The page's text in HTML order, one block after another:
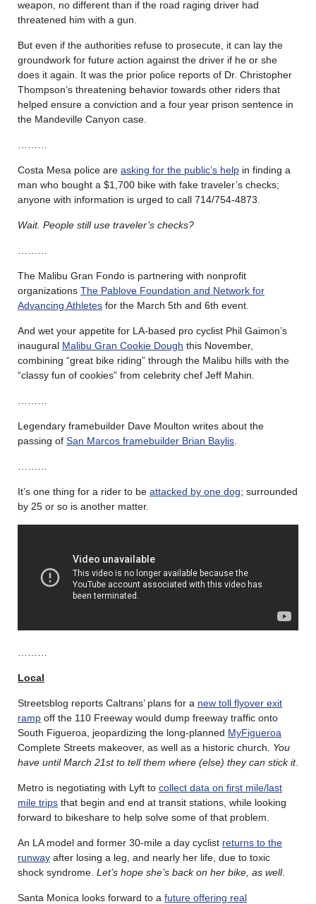
weapon, no different than if the road raging driver had
threatened him with a gun.
But even if the authorities refuse to prosecute, it can lay the
groundwork for future action against the driver if he or she
does it again. It was the prior police reports of Dr. Christopher
Thompson’s threatening behavior towards other riders that
helped ensure a conviction and a four year prison sentence in
the Mandeville Canyon case.
Costa Mesa police are asking for the public’s help in finding a
man who bought a $1,700 bike with fake traveler’s checks;
anyone with information is urged to call 714/754-4873.
Wait. People still use traveler’s checks?
The Malibu Gran Fondo is partnering with nonprofit
organizations The Pablove Foundation and Network for
Advancing Athletes for the March 5th and 6th event.
And wet your appetite for LA-based pro cyclist Phil Gaimon’s
inaugural Malibu Gran Cookie Dough this November,
combining “great bike riding” through the Malibu hills with the
“classy fun of cookies” from celebrity chef Jeff Mahin.
Legendary framebuilder Dave Moulton writes about the
passing of San Marcos framebuilder Brian Baylis
It’s one thing for a rider to be attacked by one dog; surrounded
by 25 or so is another matter.
Local
Streetsblog reports Caltrans’ plans for a new toll flyover exit
ramp off the 110 Freeway would dump freeway traffic onto
South Figueroa, jeopardizing the long-planned MyFigueroa
Complete Streets makeover, as well as a historic church. You
have until March 21st to tell them where (else) they can stick it.
Metro is negotiating with Lyft to collect data on first mile/last
mile trips that begin and end at transit stations, while looking
forward to bikeshare to help solve some of that problem.
An LA model and former 30-mile a day cyclist returns to the
runway after losing a leg, and nearly her life, due to toxic
shock syndrome. Let’s hope she’s back on her bike, as well.
Santa Monica looks forward to a future offering real